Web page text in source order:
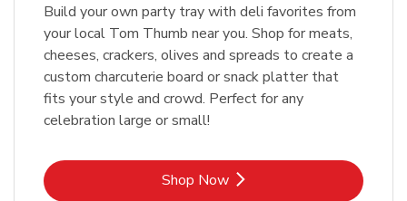
Build your own party tray with deli favorites from
your local Tom Thumb near you. Shop for meats,
cheeses, crackers, olives and spreads to create a
custom charcuterie board or snack platter that
fits your style and crowd. Perfect for any
celebration large or small!
Shop NowLink Opens in New Tab